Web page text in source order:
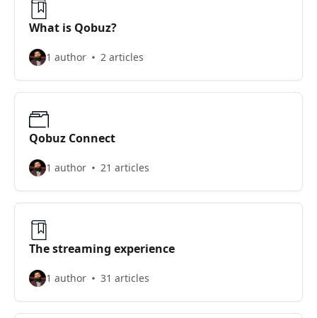
What is Qobuz?
1 author 2 articles
Qobuz Connect
1 author 21 articles
The streaming experience
1 author 31 articles